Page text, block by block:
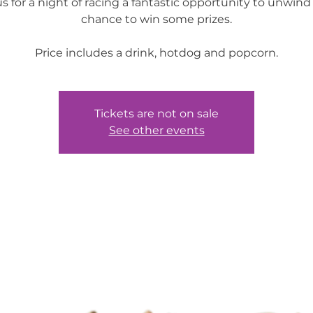
chance to win some prizes.
Price includes a drink, hotdog and popcorn.
Tickets are not on sale
See other events